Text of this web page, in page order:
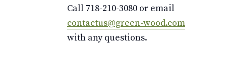
Call 718-210-3080 or email
contactus@green-wood.com
with any questions.